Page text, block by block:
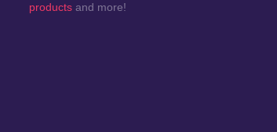
products and more!